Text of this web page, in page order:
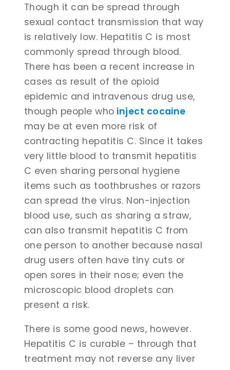
Though it can be spread through
sexual contact transmission that way
is relatively low. Hepatitis C is most
commonly spread through blood.
There has been a recent increase in
cases as result of the opioid
epidemic and intravenous drug use,
though people who inject cocaine
may be at even more risk of
contracting hepatitis C. Since it takes
very little blood to transmit hepatitis
C even sharing personal hygiene
items such as toothbrushes or razors
can spread the virus. Non-injection
blood use, such as sharing a straw,
can also transmit hepatitis C from
one person to another because nasal
drug users often have tiny cuts or
open sores in their nose; even the
microscopic blood droplets can
present a risk.
There is some good news, however.
Hepatitis C is curable – through that
treatment may not reverse any liver